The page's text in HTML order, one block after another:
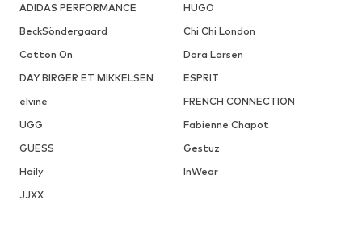
ADIDAS PERFORMANCE
HUGO
BeckSöndergaard
Chi Chi London
Cotton On
Dora Larsen
DAY BIRGER ET MIKKELSEN
ESPRIT
elvine
FRENCH CONNECTION
UGG
Fabienne Chapot
GUESS
Gestuz
Haily
InWear
JJXX